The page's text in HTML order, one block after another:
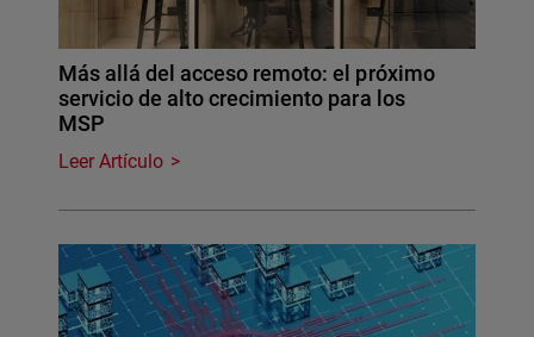
Más allá del acceso remoto: el próximo
servicio de alto crecimiento para los
MSP
Leer Artículo